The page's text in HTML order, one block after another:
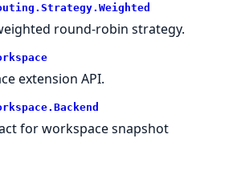
Strategy. Weighted
round-robin strategy.
extension API.
Backend
for workspace snapshot